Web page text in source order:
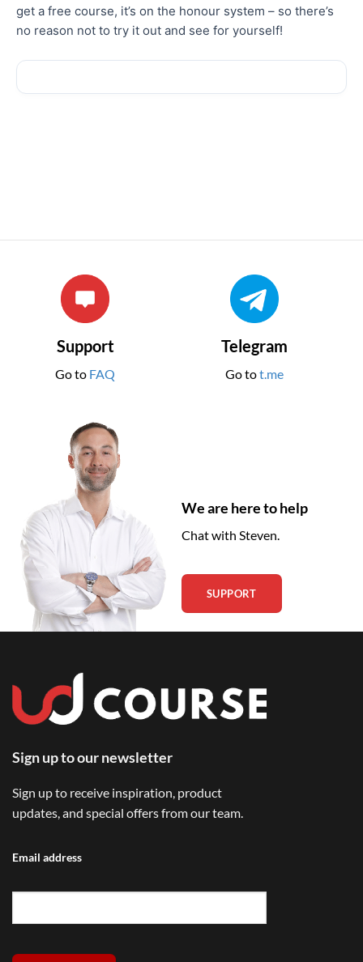
get a free course, it’s on the honour system – so there’s
no reason not to try it out and see for yourself!
Support
Go to FAQ
Telegram
Go tot.me
We are here to help
Chat with Steven.
SUPPORT
Sign up to our newsletter
Sign up to receive inspiration, product
updates, and special offers from our team.
Email address